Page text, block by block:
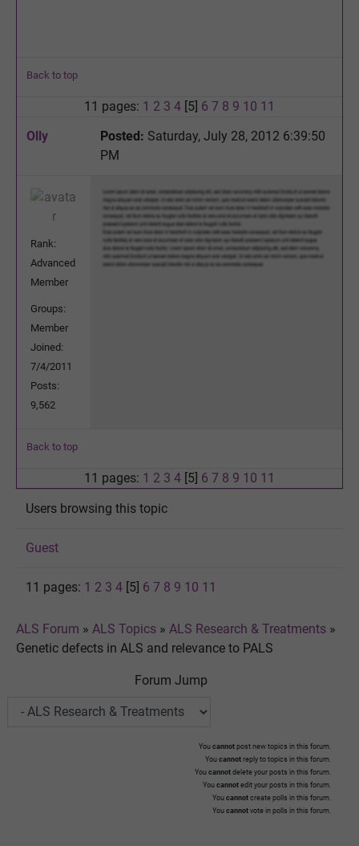
Back to top
11 pages: 1 2 3 4 [5] 6 7 8 9 10 11
Olly
Posted: Saturday, July 28, 2012 6:39:50
PM
Rank:
Advanced
Member
Groups:
Member
Joined:
7/4/2011
Posts:
9,562
Back to top
11 pages: 1 2 3 4 [5] 6 7 8 9 10 11
Users browsing this topic
Guest
11 pages: 1 2 3 4 [5] 6 7 8 9 10 11
ALS Forum » ALS Topics » ALS Research & Treatments »
Genetic defects in ALS and relevance to PALS
Forum Jump
You cannot post new topics in this forum.
You cannot reply to topics in this forum.
You cannot delete your posts in this forum.
You cannot edit your posts in this forum.
You cannot create polls in this forum.
You cannot vote in polls in this forum.